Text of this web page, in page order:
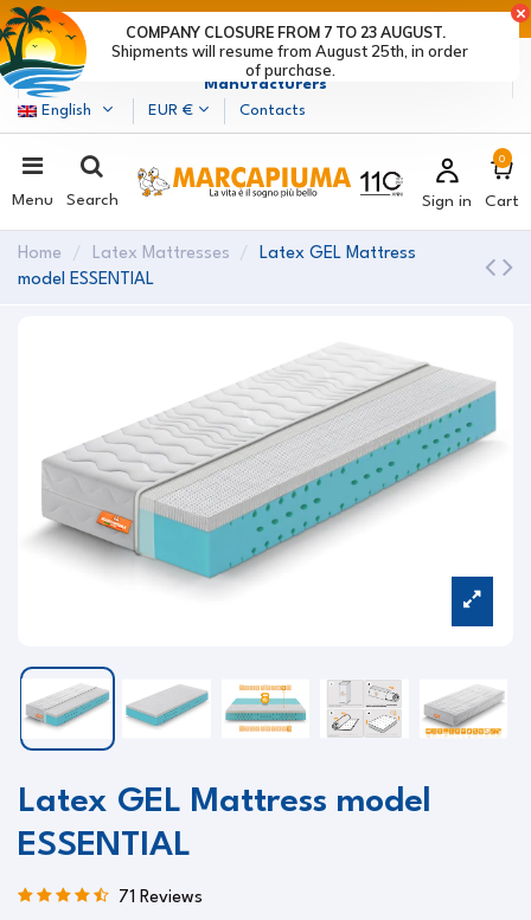
Marcapiuma| Mattress, Pillows and Bed Frames
Manufacturers
English
EUR € Contacts
Menu Search Sign in
0
Cart
Home Latex Mattresses
Latex GEL Mattress
model ESSENTIAL
Latex GEL Mattress model
ESSENTIAL
71 Reviews
Shipments will resume from August 25th, in order
of purchase.
COMPANY CLOSURE FROM 7 TO 23 AUGUST.